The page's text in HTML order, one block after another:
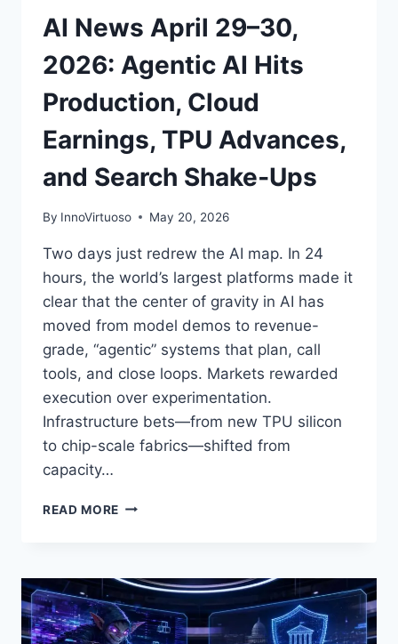
RACE
HEATS
UP
AI News April 29–30,
2026: Agentic AI Hits
Production, Cloud
Earnings, TPU Advances,
and Search Shake‑Ups
By InnoVirtuoso May 20, 2026
Two days just redrew the AI map. In 24
hours, the world’s largest platforms made it
clear that the center of gravity in AI has
moved from model demos to revenue-
grade, “agentic” systems that plan, call
tools, and close loops. Markets rewarded
execution over experimentation.
Infrastructure bets—from new TPU silicon
to chip-scale fabrics—shifted from
capacity…
READ MORE AI
30,
2026:
AGENTIC
AI